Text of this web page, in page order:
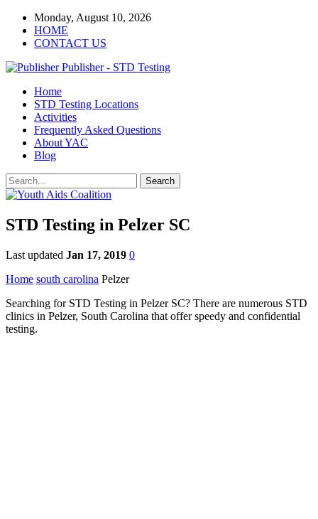
Monday, August 10, 2026
HOME
CONTACT US
Publisher - STD Testing
Home
STD Testing Locations
Activities
Frequently Asked Questions
About YAC
Blog
STD Testing in Pelzer SC
Last updated Jan 17, 2019 0
Home south carolina Pelzer
Searching for STD Testing in Pelzer SC? There are numerous STD
clinics in Pelzer, South Carolina that offer speedy and confidential
testing.